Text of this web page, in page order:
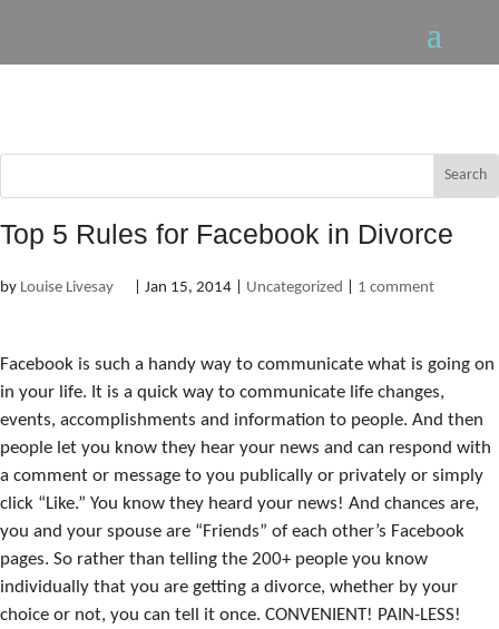
Top 5 Rules for Facebook in Divorce
by Louise Livesay Jan 15, 2014 Uncategorized 1 comment
Facebook is such a handy way to communicate what is going on
in your life. It is a quick way to communicate life changes,
events, accomplishments and information to people. And then
people let you know they hear your news and can respond with
a comment or message to you publically or privately or simply
click “Like.” You know they heard your news! And chances are,
you and your spouse are “Friends” of each other’s Facebook
pages. So rather than telling the 200+ people you know
individually that you are getting a divorce, whether by your
choice or not, you can tell it once. CONVENIENT! PAIN-LESS!